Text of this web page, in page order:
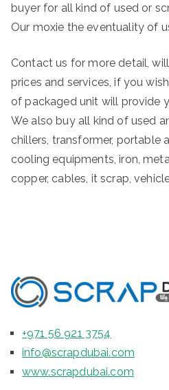
buyer for all kind of used or
Our moxie the eventuality of
Contact us for more detail,
prices and services, if you
of packaged unit will provide
We also buy all kind of used
chillers, transformer, portable
cooling equipments, iron,
copper, cables, it scrap,
+971 56 921 3754
info@scrapdubai.com
www.scrapdubai.com